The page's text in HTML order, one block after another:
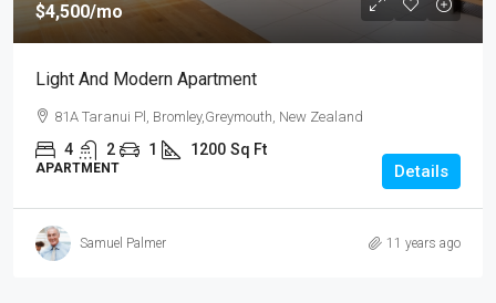
$4,500/mo
Light And Modern Apartment
81A Taranui Pl, Bromley,Greymouth, New Zealand
4 2 1 1200 Sq Ft
APARTMENT Details
Samuel Palmer 11 years ago